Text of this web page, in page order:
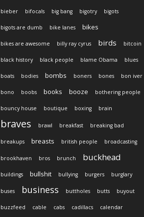
bieber bifocals big bang bigotry bigots
bigots are dumb bike lanes bikes
bikes are awesome billy ray cyrus birds bitcoin
black history black people blame Obama blues
boats bodies bombs boners bones bon iver
bono boobs books booze bothering people
bouncy house boutique boxing brain
braves brawl breakfast breaking bad
breakups breasts british people broadcasting
brookhaven bros brunch buckhead
buildings bullshit bullying burgers burglary
buses business buttholes butts buyout
buzzfeed cable cabs cadillacs calendar